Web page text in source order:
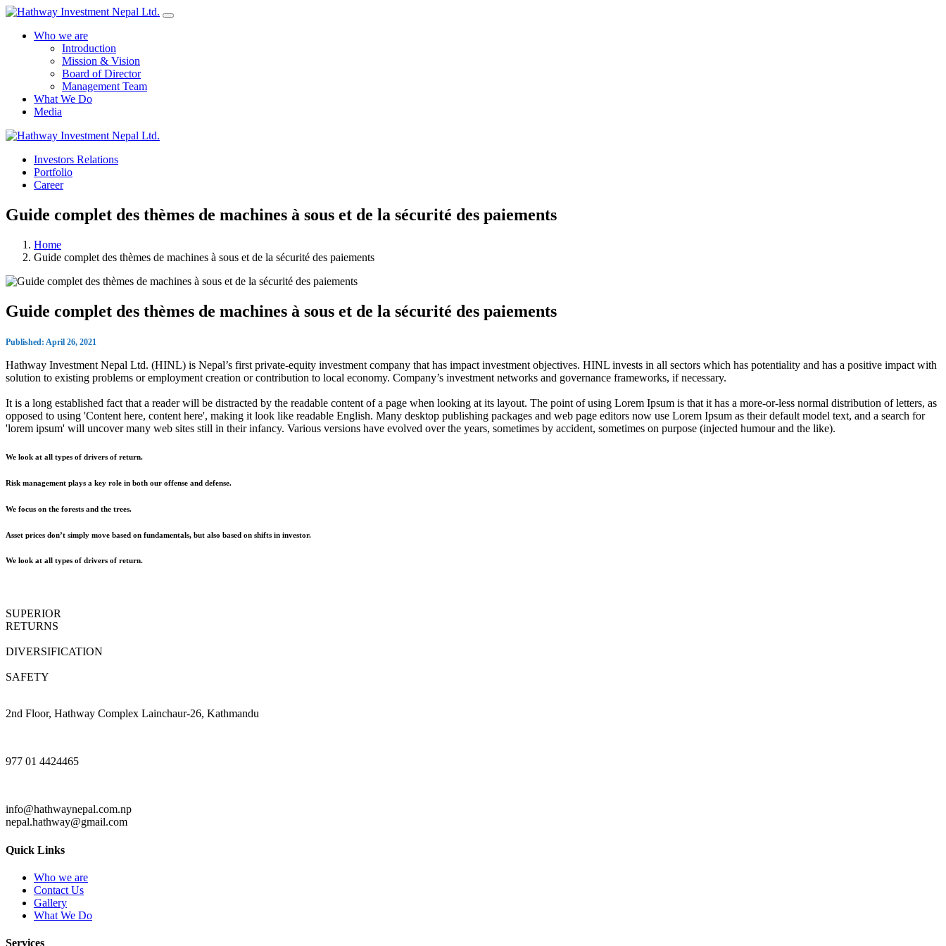
Who we are
Introduction
Mission & Vision
Board of Director
Management Team
What We Do
Media
Investors Relations
Portfolio
Career
Guide complet des thèmes de machines à sous et de la sécurité des paiements
Home
Guide complet des thèmes de machines à sous et de la sécurité des paiements
Guide complet des thèmes de machines à sous et de la sécurité des paiements
Published: April 26, 2021
Hathway Investment Nepal Ltd. (HINL) is Nepal’s first private-equity investment company that has impact investment objectives. HINL invests in all sectors which has potentiality and has a positive impact with
solution to existing problems or employment creation or contribution to local economy. Company’s investment networks and governance frameworks, if necessary.
It is a long established fact that a reader will be distracted by the readable content of a page when looking at its layout. The point of using Lorem Ipsum is that it has a more-or-less normal distribution of letters, as
opposed to using 'Content here, content here', making it look like readable English. Many desktop publishing packages and web page editors now use Lorem Ipsum as their default model text, and a search for
'lorem ipsum' will uncover many web sites still in their infancy. Various versions have evolved over the years, sometimes by accident, sometimes on purpose (injected humour and the like).
We look at all types of drivers of return.
Risk management plays a key role in both our offense and defense.
We focus on the forests and the trees.
Asset prices don’t simply move based on fundamentals, but also based on shifts in investor.
We look at all types of drivers of return.
SUPERIOR
RETURNS
DIVERSIFICATION
SAFETY
2nd Floor, Hathway Complex Lainchaur-26, Kathmandu
977 01 4424465
info@hathwaynepal.com.np
nepal.hathway@gmail.com
Quick Links
Who we are
Contact Us
Gallery
What We Do
Services